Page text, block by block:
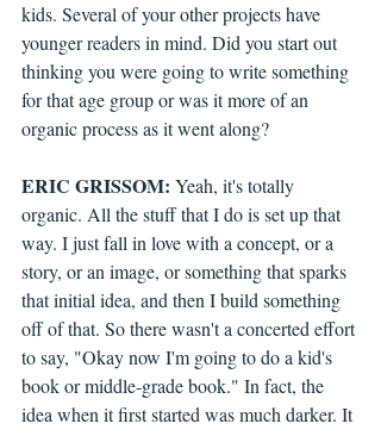
kids. Several of your other projects have
younger readers in mind. Did you start out
thinking you were going to write something
for that age group or was it more of an
organic process as it went along?
ERIC GRISSOM: Yeah, it's totally
organic. All the stuff that I do is set up that
way. I just fall in love with a concept, or a
story, or an image, or something that sparks
that initial idea, and then I build something
off of that. So there wasn't a concerted effort
to say, "Okay now I'm going to do a kid's
book or middle-grade book." In fact, the
idea when it first started was much darker. It